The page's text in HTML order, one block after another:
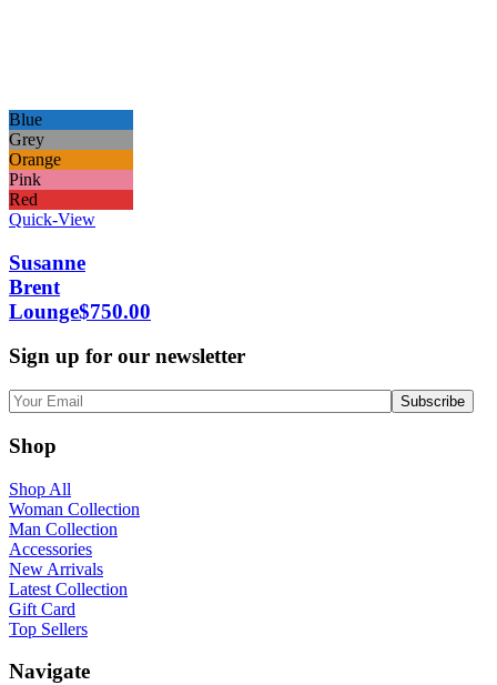
Blue
Grey
Orange
Pink
Red
Quick-View
Susanne
Brent
Lounge$750.00
Sign up for our newsletter
Shop
Shop All
Woman Collection
Man Collection
Accessories
New Arrivals
Latest Collection
Gift Card
Top Sellers
Navigate